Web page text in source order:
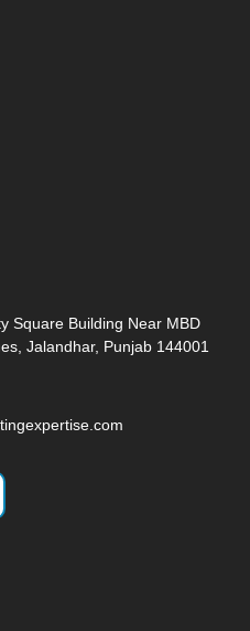
Square Building Near MBD
Jalandhar, Punjab 144001